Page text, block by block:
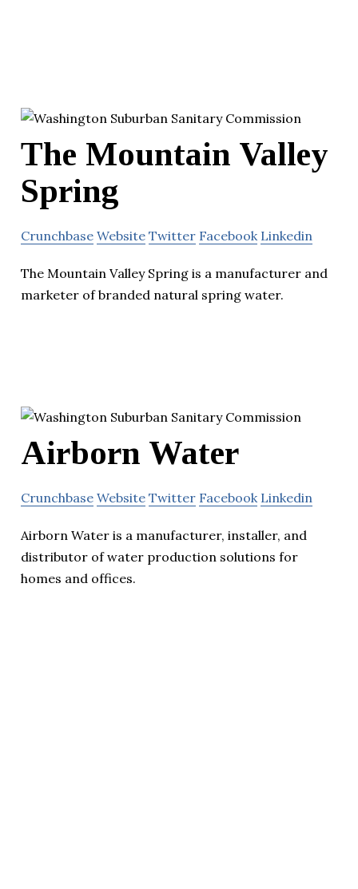
The Mountain Valley
Spring
Crunchbase Website Twitter Facebook Linkedin
The Mountain Valley Spring is a manufacturer and
marketer of branded natural spring water.
Airborn Water
Crunchbase Website Twitter Facebook Linkedin
Airborn Water is a manufacturer, installer, and
distributor of water production solutions for
homes and offices.